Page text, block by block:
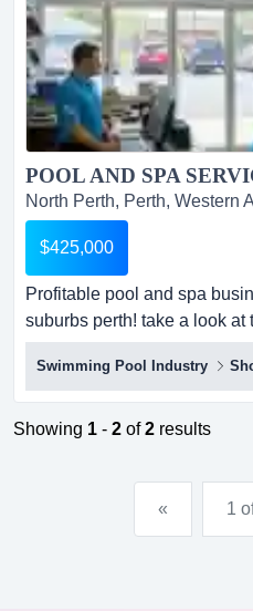
you can truly feel the care
North Perth, Perth, Western
$425,000
Profitable pool and spa
suburbs perth! take a look
retail shop in shopping
lease agreement with
rentsfully trained
requirementshuge 30%
Swimming Pool Industry
Showing 1 - 2 of2 results
« 1